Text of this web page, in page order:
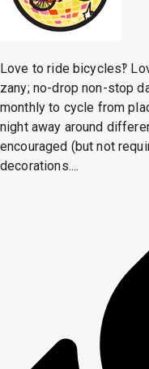
Love to ride bicycles‽
zany; no-drop non-stop
monthly to cycle from
night away around
encouraged (but not
decorations....